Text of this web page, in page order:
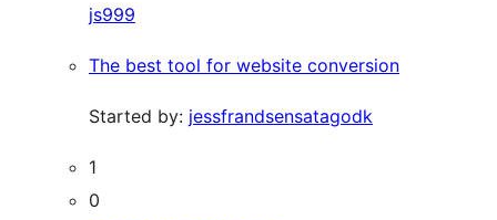
js999
The best tool for website conversion
Started by: jessfrandsensatagodk
1
0